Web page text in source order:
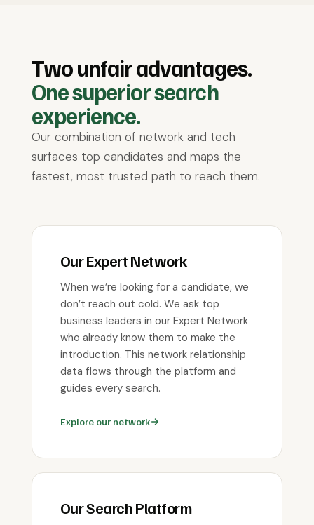
Two unfair advantages.
One superior search
experience.
Our combination of network and tech
surfaces top candidates and maps the
fastest, most trusted path to reach them.
Our Expert Network
When we’re looking for a candidate, we
don’t reach out cold. We ask top
business leaders in our Expert Network
who already know them to make the
introduction. This network relationship
data flows through the platform and
guides every search.
Explore our network
Our Search Platform